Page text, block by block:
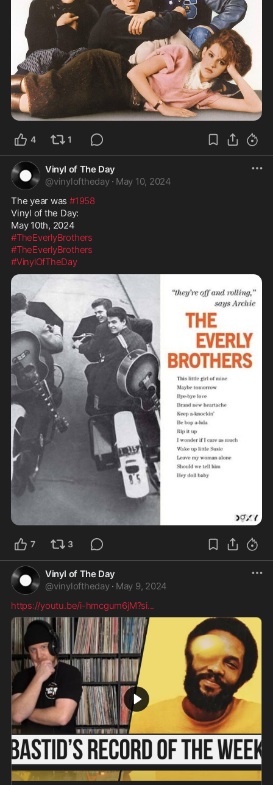
4 1
Vinyl of The Day
@vinyloftheday · May 10, 2024
The year was #1958
Vinyl of the Day:
#TheEverlyBrothers
#TheEverlyBrothers
#VinylOfTheDay
7 3
Vinyl of The Day
@vinyloftheday · May 9, 2024
https://youtu.be/i-hmcgum6jM?si...